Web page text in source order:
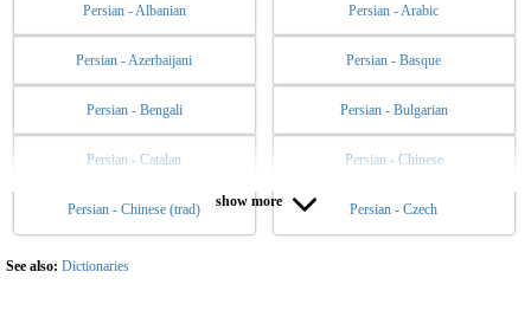
Persian - Albanian Persian - Arabic
Persian - Azerbaijani Persian - Basque
Persian - Bengali Persian - Bulgarian
Persian - Catalan Persian - Chinese
Persian - Chinese (trad) Persian - Czech
Persian - Danish Persian - Dutch
Persian - English
show more
See also: Dictionaries